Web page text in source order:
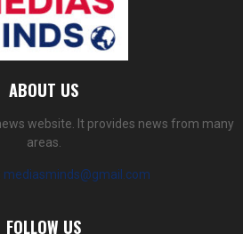
ABOUT US
website. It provides news from many
areas.
mediasminds@gmail.com
FOLLOW US